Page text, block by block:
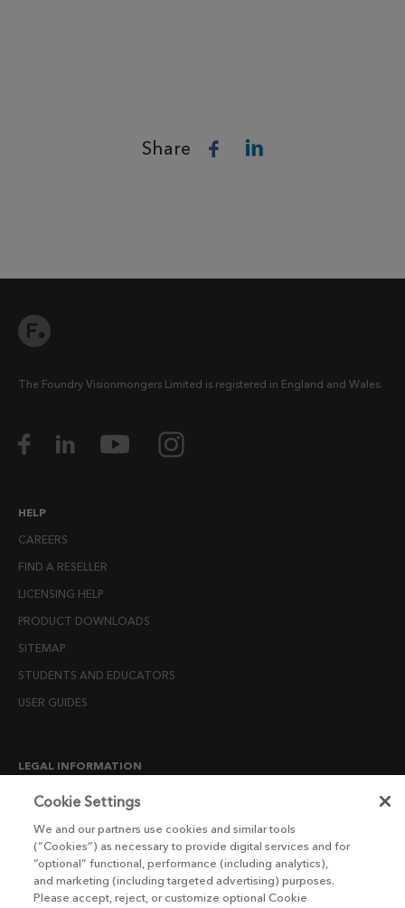
Share
The Foundry Visionmongers Limited is registered in England and Wales.
HELP
CAREERS
FIND A RESELLER
LICENSING HELP
PRODUCT DOWNLOADS
SITEMAP
STUDENTS AND EDUCATORS
USER GUIDES
LEGAL INFORMATION
CANDIDATE PRIVACY NOTICE
END USER LICENSE AGREEMENTS
ENVIRONMENT POLICY
ESG MISSION STATEMENT
Cookie Settings
We and our partners use cookies and similar tools
(“Cookies”) as necessary to provide digital services and for
“optional” functional, performance (including analytics),
and marketing (including targeted advertising) purposes.
Please accept, reject, or customize optional Cookie